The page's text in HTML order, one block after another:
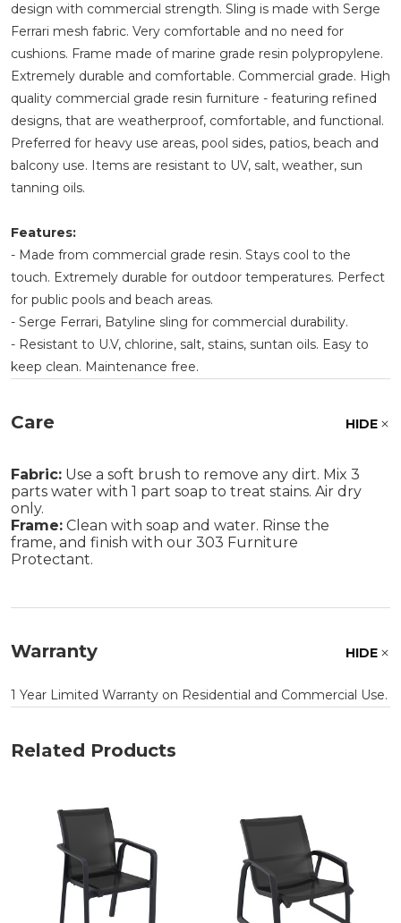
design with commercial strength. Sling is made with Serge
Ferrari mesh fabric. Very comfortable and no need for
cushions. Frame made of marine grade resin polypropylene.
Extremely durable and comfortable. Commercial grade. High
quality commercial grade resin furniture - featuring refined
designs, that are weatherproof, comfortable, and functional.
Preferred for heavy use areas, pool sides, patios, beach and
balcony use. Items are resistant to UV, salt, weather, sun
tanning oils.
Features:
- Made from commercial grade resin. Stays cool to the
touch. Extremely durable for outdoor temperatures. Perfect
for public pools and beach areas.
- Serge Ferrari, Batyline sling for commercial durability.
- Resistant to U.V, chlorine, salt, stains, suntan oils. Easy to
keep clean. Maintenance free.
Care HIDE
Fabric: Use a soft brush to remove any dirt. Mix 3
parts water with 1 part soap to treat stains. Air dry
only.
Frame: Clean with soap and water. Rinse the
frame, and finish with our 303 Furniture
Protectant.
Warranty HIDE
1 Year Limited Warranty on Residential and Commercial Use.
Related Products